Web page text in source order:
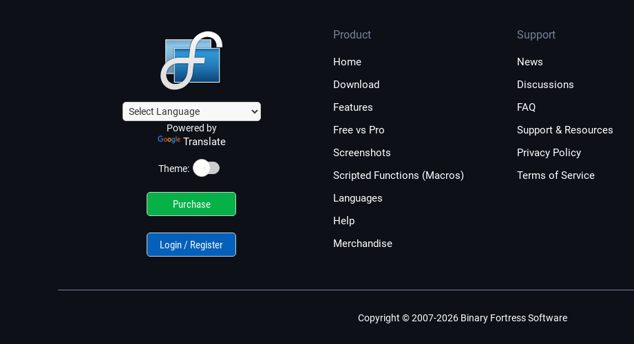
Powered by
Translate
Theme: ☀️
Purchase
Login / Register
Product
Home
Download
Features
Free vs Pro
Screenshots
Scripted Functions (Macros)
Languages
Help
Merchandise
Support
News
Discussions
FAQ
Support & Resources
Privacy Policy
Terms of Service
Copyright © 2007-2026 Binary Fortress Software